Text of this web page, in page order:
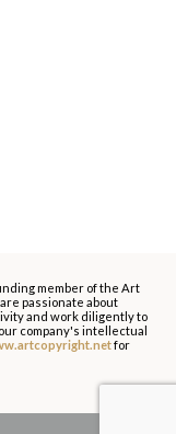
member of the Art
passionate about
and work diligently to
company's intellectual
for